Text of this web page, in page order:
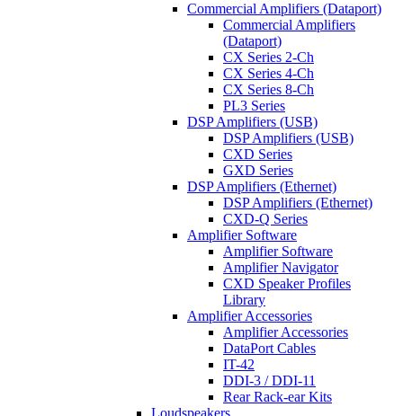
Commercial Amplifiers (Dataport)
Commercial Amplifiers
(Dataport)
CX Series 2-Ch
CX Series 4-Ch
CX Series 8-Ch
PL3 Series
DSP Amplifiers (USB)
DSP Amplifiers (USB)
CXD Series
GXD Series
DSP Amplifiers (Ethernet)
DSP Amplifiers (Ethernet)
CXD-Q Series
Amplifier Software
Amplifier Software
Amplifier Navigator
CXD Speaker Profiles
Library
Amplifier Accessories
Amplifier Accessories
DataPort Cables
IT-42
DDI-3 / DDI-11
Rear Rack-ear Kits
Loudspeakers